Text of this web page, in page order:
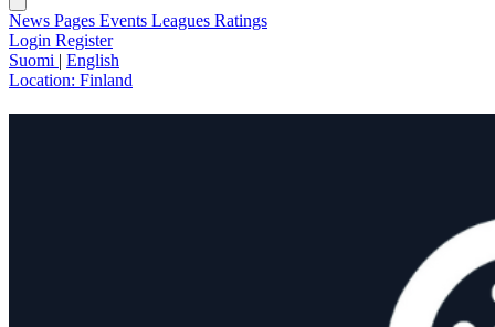
News Pages Events Leagues Ratings
Login Register
Suomi | English
Location: Finland